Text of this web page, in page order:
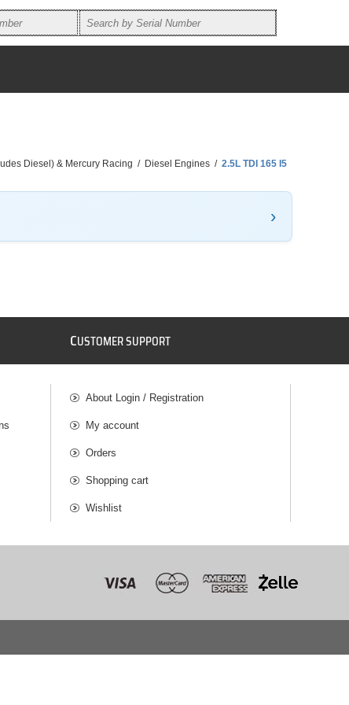
Diesel) & Mercury Racing / Diesel Engines / 2.5L TDI 165 I5
CUSTOMER SUPPORT
About Login / Registration
My account
Orders
Shopping cart
Wishlist